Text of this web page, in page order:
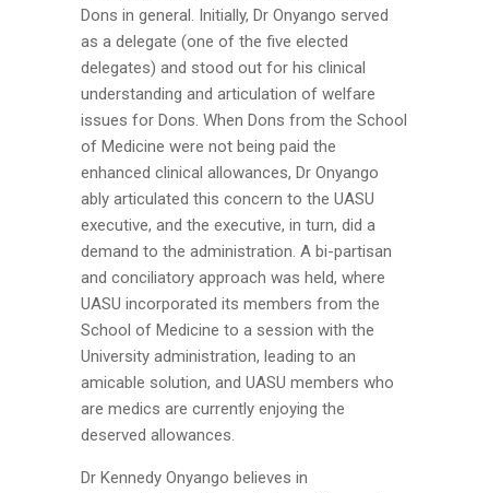
Dons in general. Initially, Dr Onyango served
as a delegate (one of the five elected
delegates) and stood out for his clinical
understanding and articulation of welfare
issues for Dons. When Dons from the School
of Medicine were not being paid the
enhanced clinical allowances, Dr Onyango
ably articulated this concern to the UASU
executive, and the executive, in turn, did a
demand to the administration. A bi-partisan
and conciliatory approach was held, where
UASU incorporated its members from the
School of Medicine to a session with the
University administration, leading to an
amicable solution, and UASU members who
are medics are currently enjoying the
deserved allowances.
Dr Kennedy Onyango believes in